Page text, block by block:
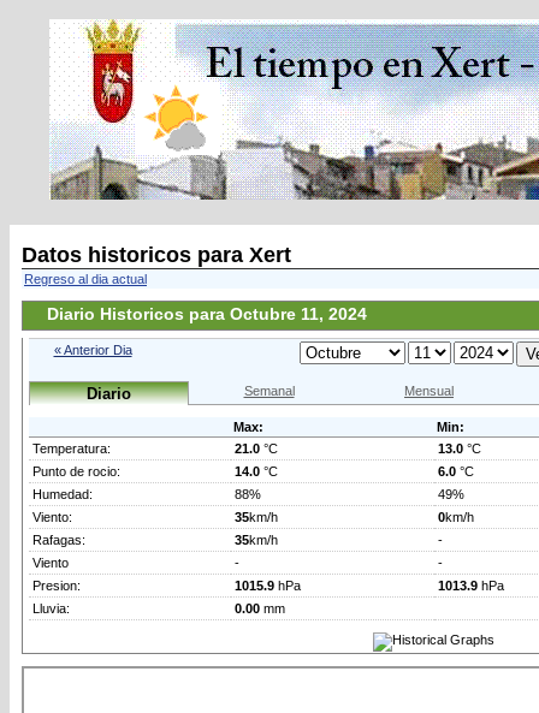
Datos historicos para Xert
Regreso al dia actual
Diario Historicos para Octubre 11, 2024
« Anterior Dia
Diario Semanal Mensual
Max:
Min:
Temperatura:
21.0 °C 13.0 °C
Punto de rocio:
14.0 °C 6.0 °C
Humedad:
88%
49%
Viento:
35km/h 0km/h
Rafagas:
35km/h
-
Viento
-
-
Presion:
1015.9 hPa 1013.9 hPa
Lluvia:
0.00 mm